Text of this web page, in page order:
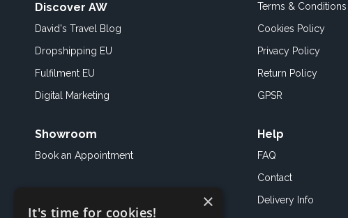
Discover AW
David's Travel Blog
Dropshipping EU
Fulfilment EU
Digital Marketing
Showroom
Book an Appointment
Terms & Conditions
Cookies Policy
Privacy Policy
Return Policy
GPSR
Help
FAQ
Contact
Delivery Info
×
It's time for cookies!